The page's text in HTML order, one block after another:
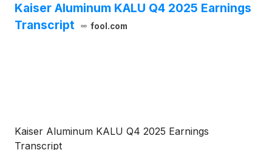
Kaiser Aluminum KALU Q4 2025 Earnings
Transcript
fool.com
Kaiser Aluminum KALU Q4 2025 Earnings
Transcript